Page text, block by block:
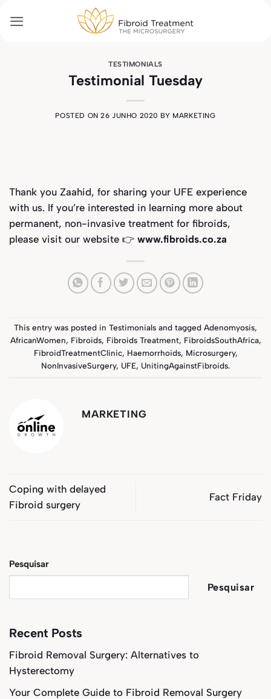
TESTIMONIALS
Testimonial Tuesday
POSTED ON26 JUNHO 2020 BY MARKETING
Thank you Zaahid, for sharing your UFE experience
with us. If you’re interested in learning more about
permanent, non-invasive treatment for fibroids,
please visit our website 👉 www.fibroids.co.za
This entry was posted in Testimonials and tagged Adenomyosis,
AfricanWomen, Fibroids, Fibroids Treatment, FibroidsSouthAfrica,
FibroidTreatmentClinic, Haemorrhoids, Microsurgery,
NonInvasiveSurgery, UFE, UnitingAgainstFibroids.
MARKETING
Coping with delayed
Fibroid surgery
Fact Friday
Pesquisar
Pesquisar
Recent Posts
Fibroid Removal Surgery: Alternatives to
Hysterectomy
Your Complete Guide to Fibroid Removal Surgery